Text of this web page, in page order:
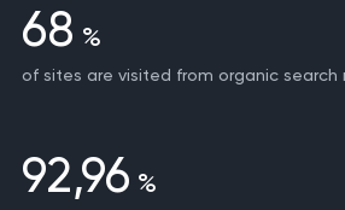
68 %
of sites are visited from organic search
92,96 %